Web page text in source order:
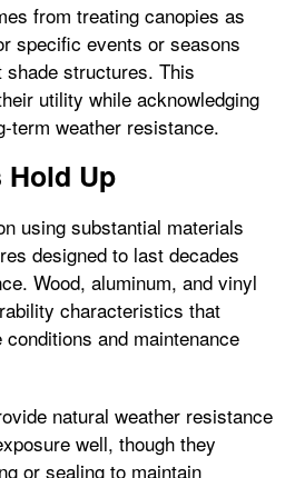
from treating canopies as
specific events or seasons
shade structures. This
utility while acknowledging
term weather resistance.
Hold Up
using substantial materials
designed to last decades
Wood, aluminum, and vinyl
characteristics that
and maintenance
natural weather resistance
well, though they
or sealing to maintain